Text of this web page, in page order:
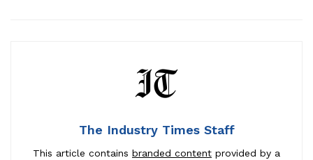
The Industry Times Staff
This article contains branded content provided by a